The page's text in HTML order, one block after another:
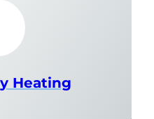
Heating